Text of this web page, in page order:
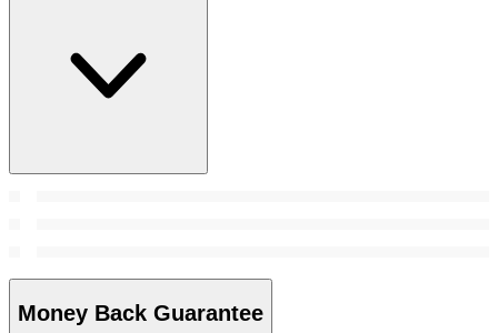
Money Back Guarantee